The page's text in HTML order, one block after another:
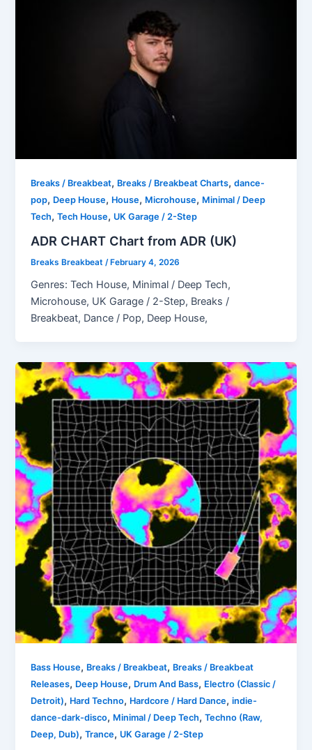
Breaks / Breakbeat, Breaks / Breakbeat Charts,dance-
pop, Deep House, House, Microhouse, Minimal / Deep
Tech,Tech House, UK Garage / 2-Step
ADR CHART Chart from ADR (UK)
Breaks Breakbeat /February 4, 2026
Genres: Tech House, Minimal / Deep Tech,
Microhouse, UK Garage / 2-Step, Breaks /
Breakbeat, Dance / Pop, Deep House,
Bass House, Breaks / Breakbeat, Breaks / Breakbeat
Releases, Deep House, Drum And Bass, Electro (Classic /
Detroit), Hard Techno, Hardcore / Hard Dance,indie-
dance-dark-disco, Minimal / Deep Tech,Techno (Raw,
Deep, Dub),Trance, UK Garage / 2-Step